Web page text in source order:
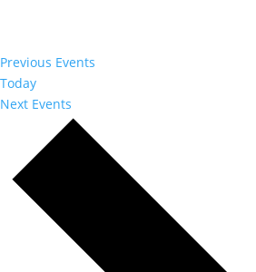
Previous Events
Today
Next Events